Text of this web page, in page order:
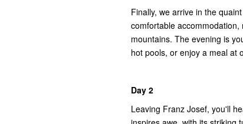
Finally, we arrive in the
comfortable
mountains. The evening is
hot pools, or enjoy a meal at
Day 2
Leaving Franz Josef, you'll